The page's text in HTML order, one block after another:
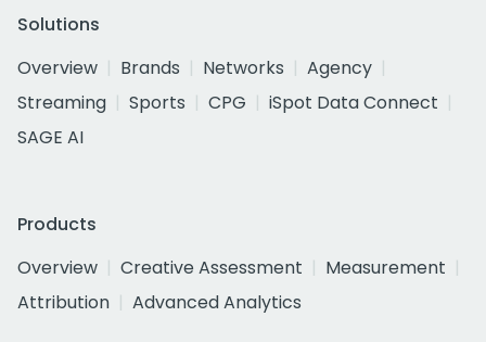
Solutions
Overview
Brands Networks
Agency
Streaming
Sports CPG
iSpot Data Connect
SAGE AI
Products
Overview
Creative Assessment
Measurement
Attribution
Advanced Analytics